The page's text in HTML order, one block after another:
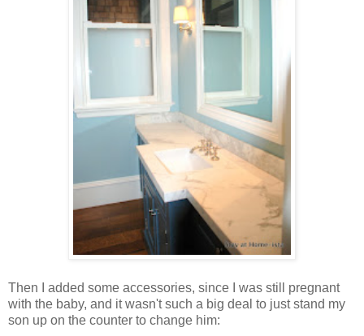
Then I added some accessories, since I was still pregnant
with the baby, and it wasn't such a big deal to just stand my
son up on the counter to change him: